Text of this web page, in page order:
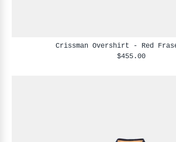
Crissman Overshirt - Red
$455.00